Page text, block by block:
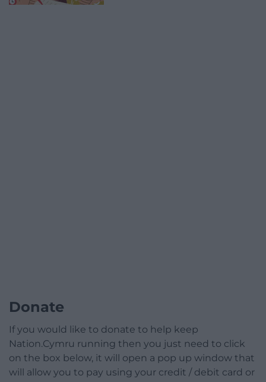
Donate
If you would like to donate to help keep
Nation.Cymru running then you just need to click
on the box below, it will open a pop up window that
will allow you to pay using your credit / debit card or